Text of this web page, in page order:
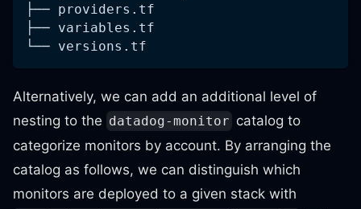
├── providers.tf
├── variables.tf
└── versions.tf
Alternatively, we can add an additional level of
nesting to the datadog-monitor catalog to
categorize monitors by account. By arranging the
catalog as follows, we can distinguish which
monitors are deployed to a given stack with